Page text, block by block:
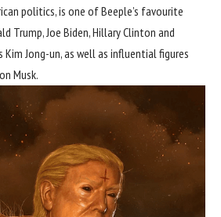
politics, is one of Beeple’s favourite
Trump, Joe Biden, Hillary Clinton and
Kim Jong-un, as well as influential figures
Musk.